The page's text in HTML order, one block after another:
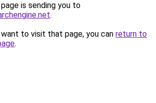
is sending you to
.
to visit that page, you can return to
.